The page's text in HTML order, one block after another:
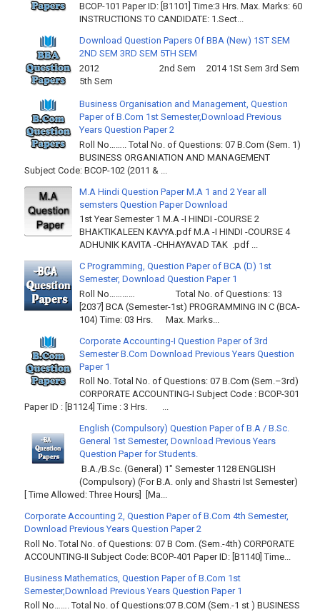
BCOP-101 Paper ID: [B1101] Time:3 Hrs. Max. Marks: 60
INSTRUCTIONS TO CANDIDATE: 1.Sect...
Download Question Papers Of BBA (New) 1ST SEM
2ND SEM 3RD SEM 5TH SEM
2012 2nd Sem 2014 1St Sem 3rd Sem
5th Sem
Business Organisation and Management, Question
Paper of B.Com 1st Semester,Download Previous
Years Question Paper 2
Roll No…….. Total No. of Questions: 07 B.Com (Sem. 1)
BUSINESS ORGANIATION AND MANAGEMENT
Subject Code: BCOP-102 (2011 & ...
M.A Hindi Question Paper M.A 1 and 2 Year all
semsters Question Paper Download
1st Year Semester 1 M.A -I HINDI -COURSE 2
BHAKTIKALEEN KAVYA.pdf M.A -I HINDI -COURSE 4
ADHUNIK KAVITA -CHHAYAVAD TAK .pdf ...
C Programming, Question Paper of BCA (D) 1st
Semester, Download Question Paper 1
Roll No………… Total No. of Questions: 13
[2037] BCA (Semester-1st) PROGRAMMING IN C (BCA-
104) Time: 03 Hrs. Max. Marks...
Corporate Accounting-I Question Paper of 3rd
Semester B.Com Download Previous Years Question
Paper 1
Roll No. Total No. of Questions: 07 B.Com (Sem.–3rd)
CORPORATE ACCOUNTING-I Subject Code : BCOP-301
Paper ID : [B1124] Time : 3 Hrs. ...
English (Compulsory) Question Paper of B.A / B.Sc.
General 1st Semester, Download Previous Years
Question Paper for Students.
B.A./B.Sc. (General) 1" Semester 1128 ENGLISH
(Compulsory) (For B.A. only and Shastri Ist Semester)
[ Time Allowed: Three Hours] [Ma...
Corporate Accounting 2, Question Paper of B.Com 4th Semester,
Download Previous Years Question Paper 2
Roll No. Total No. of Questions: 07 B Com. (Sem.-4th) CORPORATE
ACCOUNTING-II Subject Code: BCOP-401 Paper ID: [B1140] Time...
Business Mathematics, Question Paper of B.Com 1st
Semester,Download Previous Years Question Paper 1
Roll No……. Total No. of Questions:07 B.COM (Sem.-1 st ) BUSINESS